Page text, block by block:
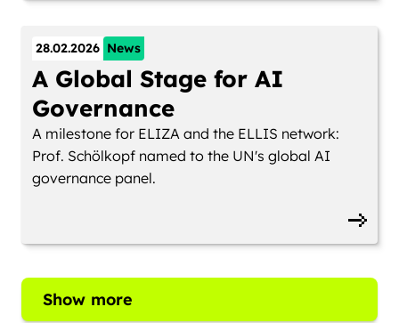
28.02.2026 News
A Global Stage for AI
Governance
A milestone for ELIZA and the ELLIS network:
Prof. Schölkopf named to the UN's global AI
governance panel.
Show more